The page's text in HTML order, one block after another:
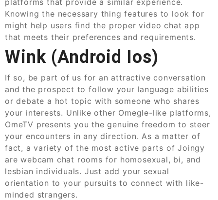
Knowing the necessary thing features to look for
might help users find the proper video chat app
that meets their preferences and requirements.
Wink (android Ios)
If so, be part of us for an attractive conversation
and the prospect to follow your language abilities
or debate a hot topic with someone who shares
your interests. Unlike other Omegle-like platforms,
OmeTV presents you the genuine freedom to steer
your encounters in any direction. As a matter of
fact, a variety of the most active parts of Joingy
are webcam chat rooms for homosexual, bi, and
lesbian individuals. Just add your sexual
orientation to your pursuits to connect with like-
minded strangers.